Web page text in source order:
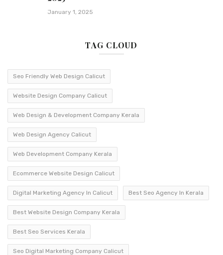
January 1, 2025
TAG CLOUD
Seo Friendly Web Design Calicut
Website Design Company Calicut
Web Design & Development Company Kerala
Web Design Agency Calicut
Web Development Company Kerala
Ecommerce Website Design Calicut
Digital Marketing Agency In Calicut Best Seo Agency In Kerala
Best Website Design Company Kerala
Best Seo Services Kerala
Seo Digital Marketing Company Calicut